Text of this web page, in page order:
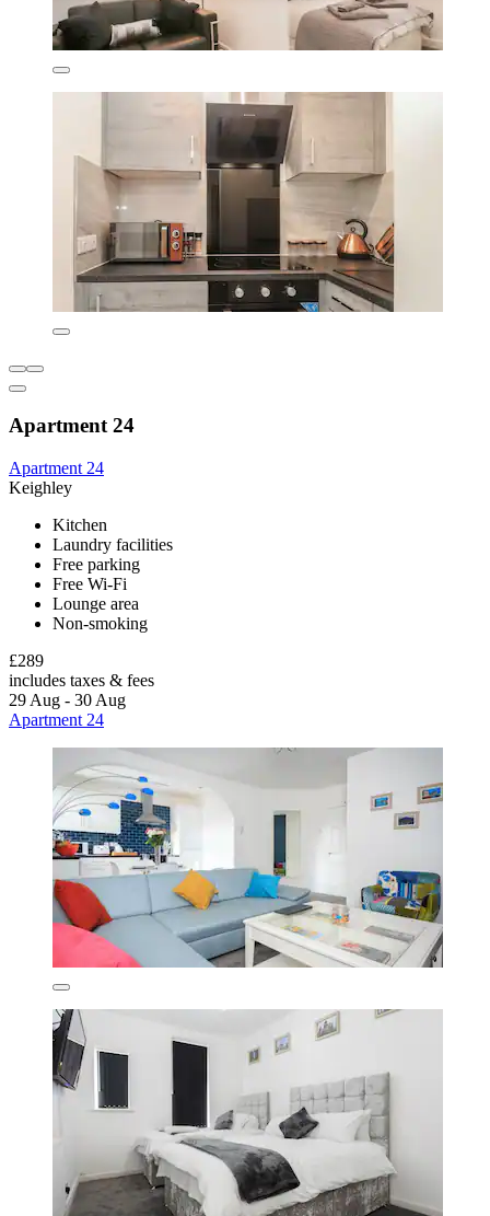
Apartment 24
Apartment 24
Keighley
Kitchen
Laundry facilities
Free parking
Free Wi-Fi
Lounge area
Non-smoking
£289
includes taxes & fees
29 Aug - 30 Aug
Apartment 24